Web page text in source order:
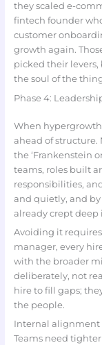
they scaled e-
fintech founder
customer
growth again.
picked their
the soul of the
Phase 4:
When
ahead of structure.
the ‘Frankenstein
teams, roles built
responsibilities,
and quietly, and
already crept deep
Avoiding it
manager, every
with the broader
deliberately, not
hire to fill gaps;
the people.
Internal alignment
Teams need